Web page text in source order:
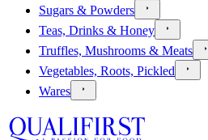
Sugars & Powders
Teas, Drinks & Honey
Truffles, Mushrooms & Meats
Vegetables, Roots, Pickled
Wares